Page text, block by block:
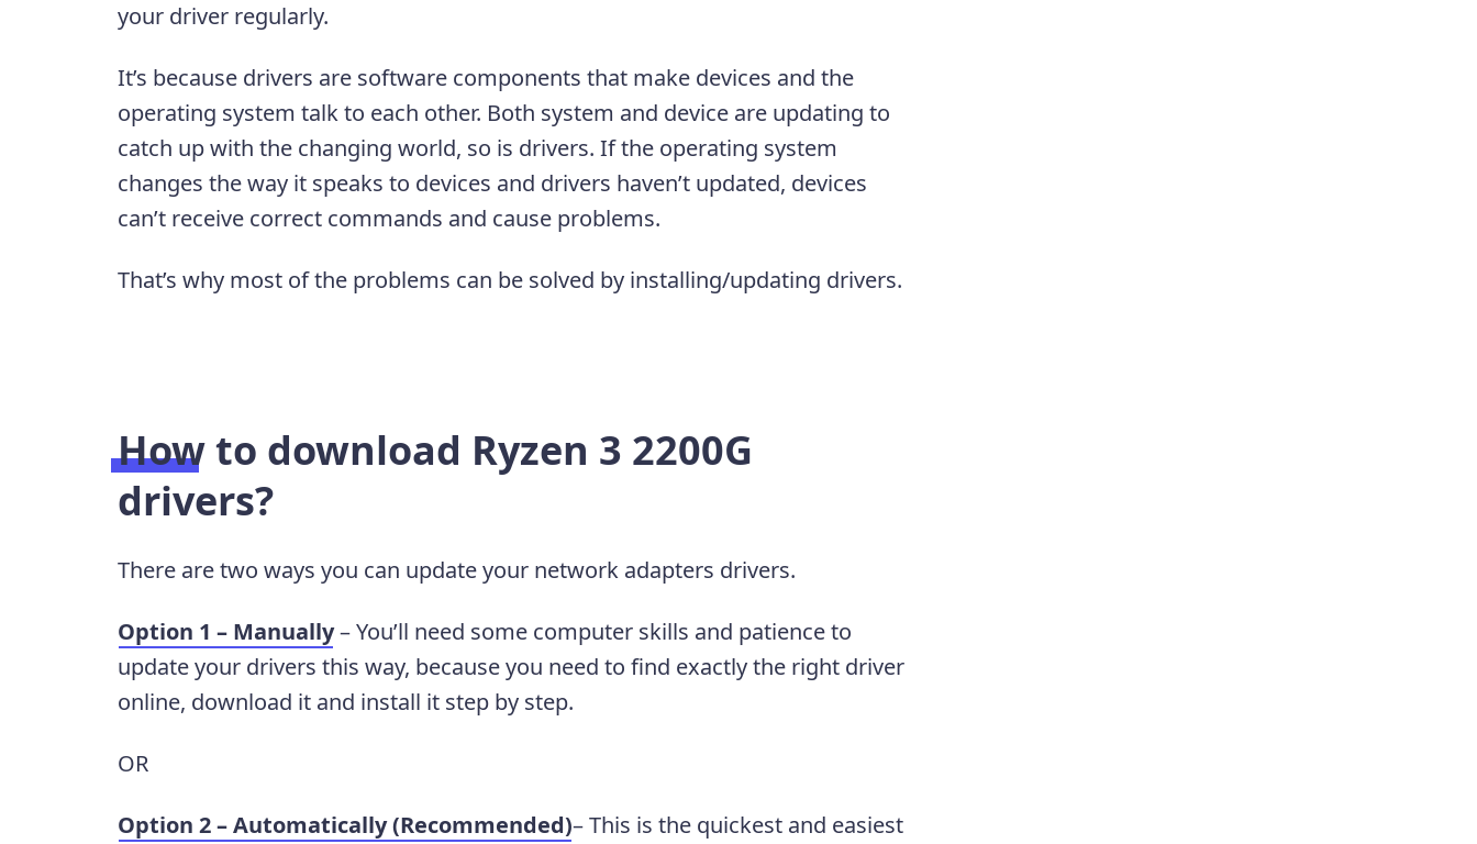
your driver regularly.
It’s because drivers are software components that make devices and the
operating system talk to each other. Both system and device are updating to
catch up with the changing world, so is drivers. If the operating system
changes the way it speaks to devices and drivers haven’t updated, devices
can’t receive correct commands and cause problems.
That’s why most of the problems can be solved by installing/updating drivers.
How to download Ryzen 3 2200G
drivers?
There are two ways you can update your network adapters drivers.
Option 1 – Manually– You’ll need some computer skills and patience to
update your drivers this way, because you need to find exactly the right driver
online, download it and install it step by step.
OR
Option 2 – Automatically (Recommended)– This is the quickest and easiest